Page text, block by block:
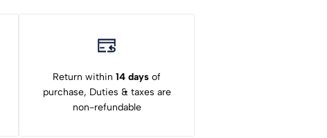
Return within 14 days of
purchase, Duties & taxes are
non-refundable